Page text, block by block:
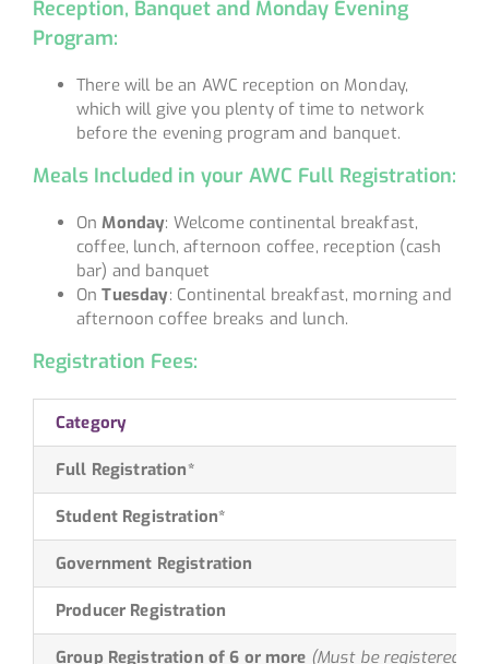
Reception, Banquet and Monday Evening
Program:
There will be an AWC reception on Monday,
which will give you plenty of time to network
before the evening program and banquet.
Meals Included in your AWC Full Registration:
OnMonday: Welcome continental breakfast,
coffee, lunch, afternoon coffee, reception (cash
bar) and banquet
OnTuesday: Continental breakfast, morning and
afternoon coffee breaks and lunch.
Registration Fees:
Category
Full Registration*
Student Registration*
Government Registration
Producer Registration
Group Registration of 6 or more (Must be registered at